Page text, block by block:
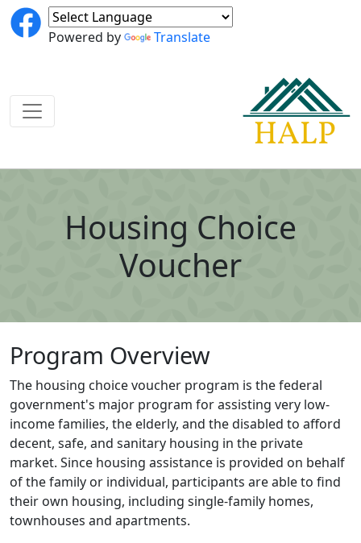
Powered by Translate
Housing Choice
Voucher
Program Overview
The housing choice voucher program is the federal
government's major program for assisting very low-
income families, the elderly, and the disabled to afford
decent, safe, and sanitary housing in the private
market. Since housing assistance is provided on behalf
of the family or individual, participants are able to find
their own housing, including single-family homes,
townhouses and apartments.